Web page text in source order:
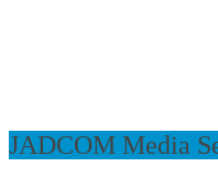
JADCOM Media